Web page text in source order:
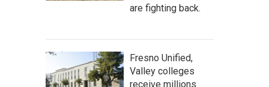
are fighting back.
Fresno Unified,
Valley colleges
receive millions